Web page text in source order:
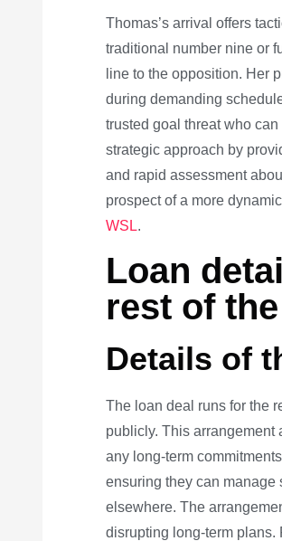
Thomas’s arrival offers
traditional number nine or
line to the opposition. Her
during demanding
trusted goal threat who
strategic approach by
and rapid assessment
prospect of a more
WSL.
Loan
rest of
Details of
The loan deal runs for the
publicly. This arrangement
any long-term
ensuring they can
elsewhere. The
disrupting long-term